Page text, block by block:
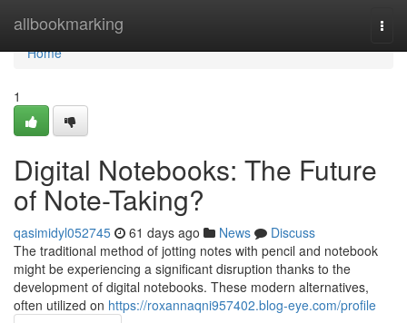
allbookmarking
Home
Home
1
Digital Notebooks: The Future
of Note-Taking?
qasimidyl052745 61 days ago News
Discuss
The traditional method of jotting notes with pencil and notebook
might be experiencing a significant disruption thanks to the
development of digital notebooks. These modern alternatives,
often utilized on https://roxannaqni957402.blog-eye.com/profile